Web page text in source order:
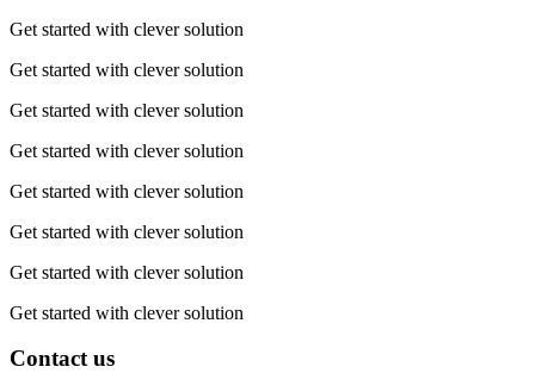
Get started with clever solution
Get started with clever solution
Get started with clever solution
Get started with clever solution
Get started with clever solution
Get started with clever solution
Get started with clever solution
Get started with clever solution
Contact us